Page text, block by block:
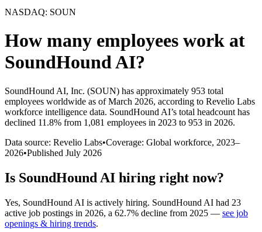
NASDAQ: SOUN
How many employees work at
SoundHound AI?
SoundHound AI, Inc. (SOUN) has approximately 953 total
employees worldwide as of March 2026, according to Revelio Labs
workforce intelligence data. SoundHound AI’s total headcount has
declined 11.8% from 1,081 employees in 2023 to 953 in 2026.
Data source: Revelio Labs•Coverage: Global workforce, 2023–
2026•Published July 2026
Is SoundHound AI hiring right now?
Yes, SoundHound AI is actively hiring. SoundHound AI had 23
active job postings in 2026, a 62.7% decline from 2025 — see job
openings & hiring trends.